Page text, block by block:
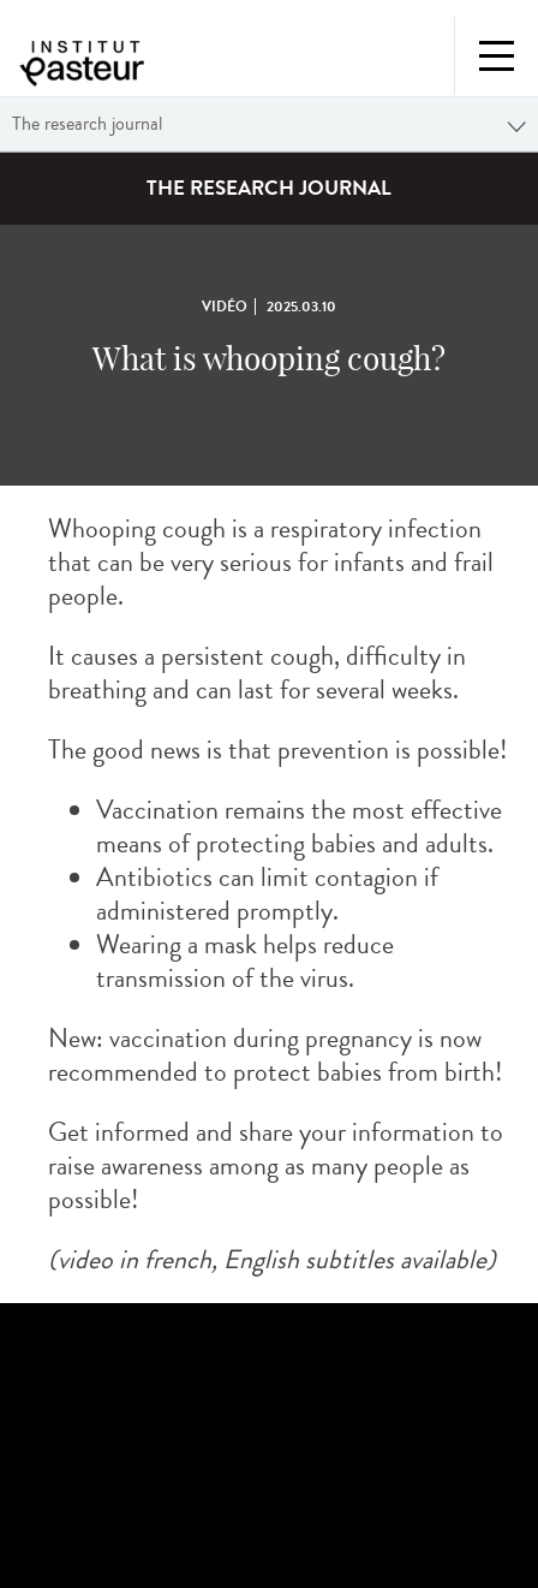
The research journal
THE RESEARCH JOURNAL
VIDÉO 2025.03.10
What is whooping cough?
Whooping cough is a respiratory infection
that can be very serious for infants and frail
people.
It causes a persistent cough, difficulty in
breathing and can last for several weeks.
The good news is that prevention is possible!
Vaccination remains the most effective
means of protecting babies and adults.
Antibiotics can limit contagion if
administered promptly.
Wearing a mask helps reduce
transmission of the virus.
New: vaccination during pregnancy is now
recommended to protect babies from birth!
Get informed and share your information to
raise awareness among as many people as
possible!
(video in french, English subtitles available)